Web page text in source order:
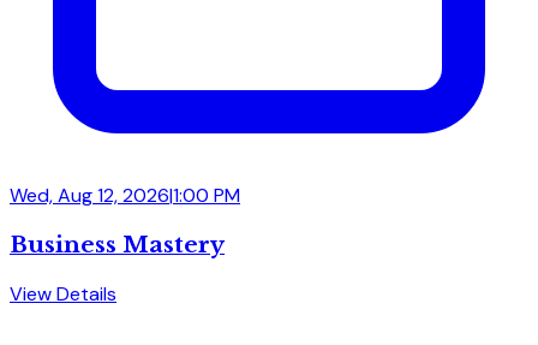
Wed, Aug 12, 2026|1:00 PM
Business Mastery
View Details